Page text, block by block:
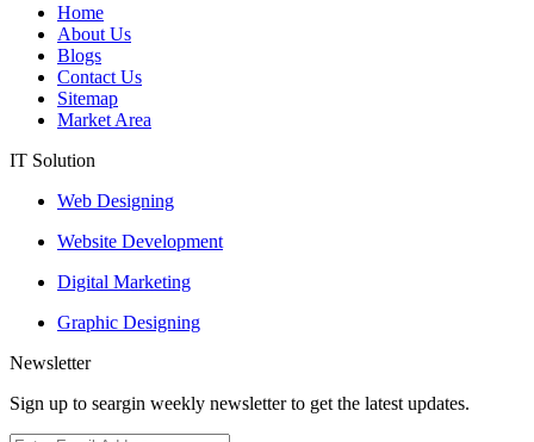
Home
About Us
Blogs
Contact Us
Sitemap
Market Area
IT Solution
Web Designing
Website Development
Digital Marketing
Graphic Designing
Newsletter
Sign up to seargin weekly newsletter to get the latest updates.